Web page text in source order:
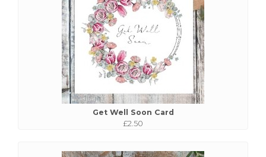
Get Well Soon Card
£2.50